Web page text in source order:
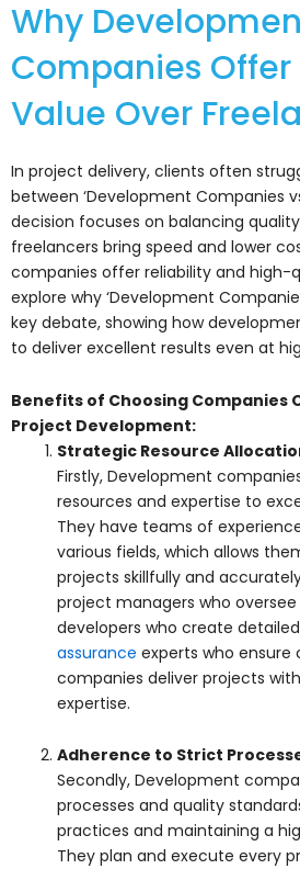
Why
Companies
Value Over
In project delivery, clients often
between ‘Development Companies
decision focuses on balancing
freelancers bring speed and lower
companies offer reliability and high-
explore why ‘Development
key debate, showing how
to deliver excellent results even at
Benefits of Choosing Companies
Project Development:
Strategic Resource
Firstly, Development
resources and expertise to
They have teams of
various fields, which allows
projects skillfully and
project managers who
developers who create
assurance experts who ensure
companies deliver projects
expertise.
Adherence to Strict
Secondly, Development
processes and quality
practices and maintaining a
They plan and execute every